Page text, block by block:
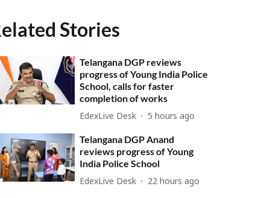
Stories
Telangana DGP reviews
progress of Young India Police
School, calls for faster
completion of works
EdexLive Desk 5 hours ago
Telangana DGP Anand
reviews progress of Young
India Police School
EdexLive Desk 22 hours ago